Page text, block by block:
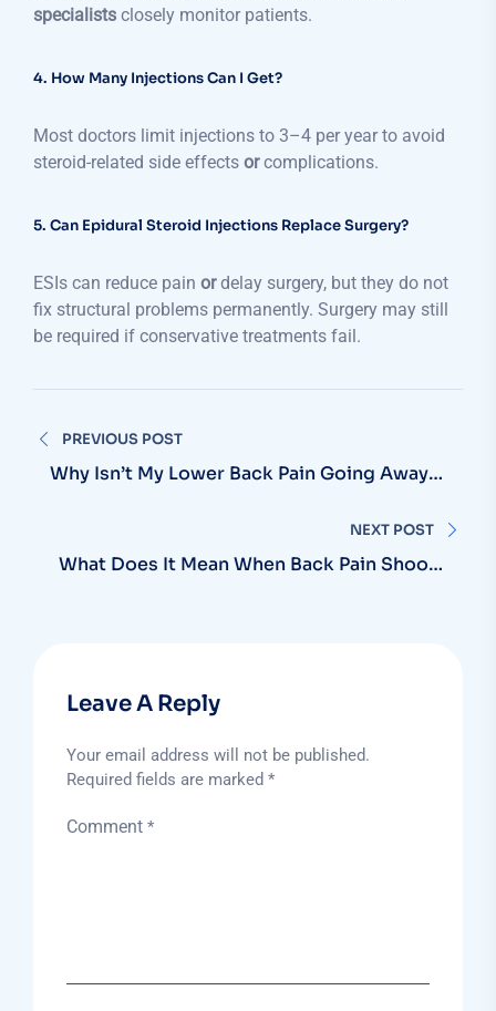
specialists closely monitor patients.
4. How Many Injections Can I Get?
Most doctors limit injections to 3–4 per year to avoid
steroid-related side effects orcomplications.
5. Can Epidural Steroid Injections Replace Surgery?
ESIs can reduce pain ordelay surgery, but they do not
fix structural problems permanently. Surgery may still
be required if conservative treatments fail.
PREVIOUS POST
Why Isn’t My Lower Back Pain Going Away
NEXT POST
What Does It Mean When Back Pain Shoots
Leave A Reply
Your email address will not be published.
Required fields are marked *
Comment *